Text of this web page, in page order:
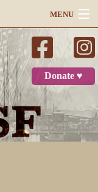
MENU
Search
Donate ♥